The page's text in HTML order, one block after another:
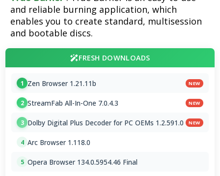
and reliable burning application, which
enables you to create standard, multisession
and bootable discs.
FRESH DOWNLOADS
1 Zen Browser 1.21.11b NEW
2 StreamFab All-In-One 7.0.4.3 NEW
3 Dolby Digital Plus Decoder for PC OEMs 1.2.591.0 NEW
4 Arc Browser 1.118.0
5 Opera Browser 134.0.5954.46 Final